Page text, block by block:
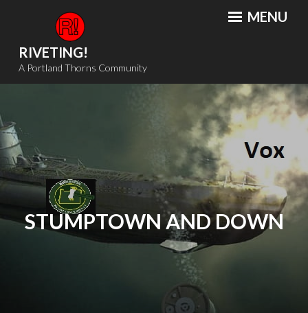
content
RIVETING!
A Portland Thorns Community
MENU
STUMPTOWN AND DOWN